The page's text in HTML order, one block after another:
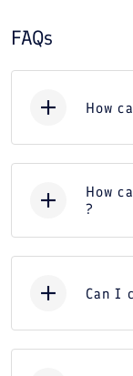
FAQs
How
How
?
Can I